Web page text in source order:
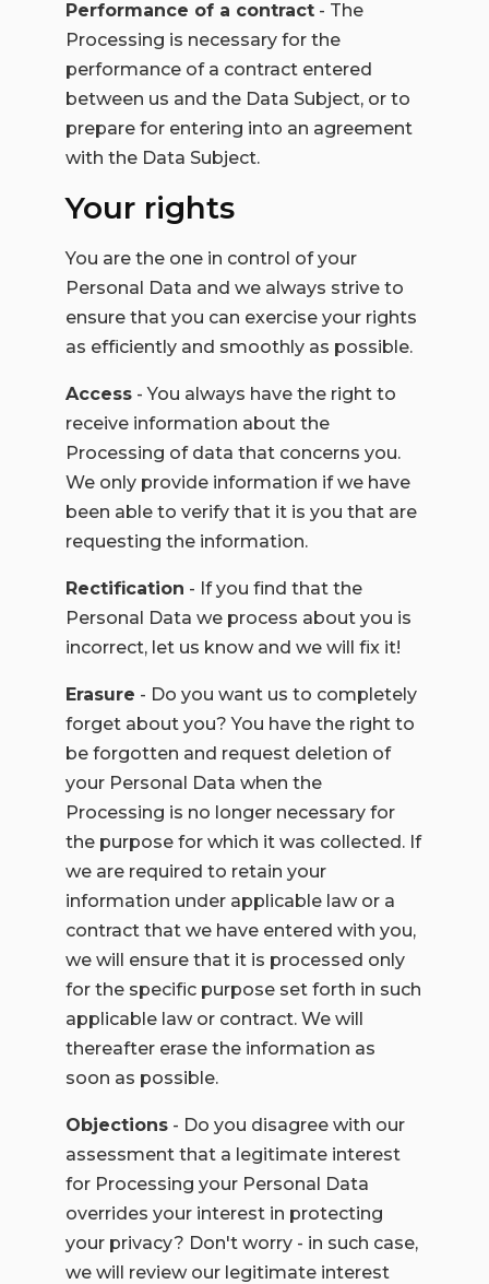
Performance of a contract - The
Processing is necessary for the
performance of a contract entered
between us and the Data Subject, or to
prepare for entering into an agreement
with the Data Subject.
Your rights
You are the one in control of your
Personal Data and we always strive to
ensure that you can exercise your rights
as efficiently and smoothly as possible.
Access - You always have the right to
receive information about the
Processing of data that concerns you.
We only provide information if we have
been able to verify that it is you that are
requesting the information.
Rectification - If you find that the
Personal Data we process about you is
incorrect, let us know and we will fix it!
Erasure - Do you want us to completely
forget about you? You have the right to
be forgotten and request deletion of
your Personal Data when the
Processing is no longer necessary for
the purpose for which it was collected. If
we are required to retain your
information under applicable law or a
contract that we have entered with you,
we will ensure that it is processed only
for the specific purpose set forth in such
applicable law or contract. We will
thereafter erase the information as
soon as possible.
Objections - Do you disagree with our
assessment that a legitimate interest
for Processing your Personal Data
overrides your interest in protecting
your privacy? Don't worry - in such case,
we will review our legitimate interest